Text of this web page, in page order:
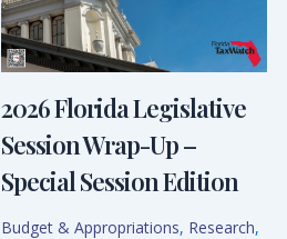
2026 Florida Legislative
Session Wrap-Up –
Special Session Edition
Budget & Appropriations, Research,